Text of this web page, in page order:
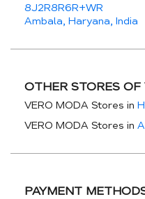
8J2R8R6R+WR
Ambala, Haryana, India
OTHER STORES
VERO MODA Stores in
VERO MODA Stores in
PAYMENT